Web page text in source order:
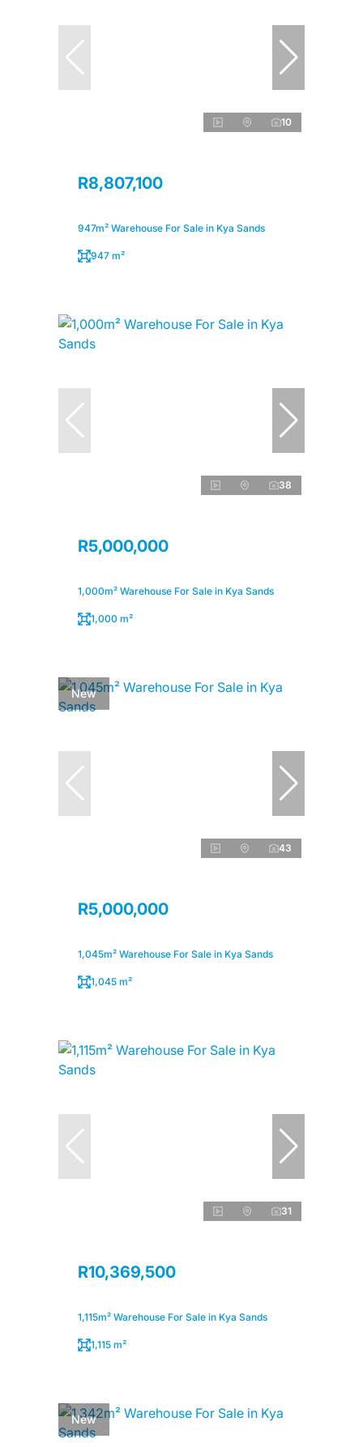
10
R8,807,100
947m² Warehouse For Sale in Kya Sands
947 m²
38
R5,000,000
1,000m² Warehouse For Sale in Kya Sands
1,000 m²
New
43
R5,000,000
1,045m² Warehouse For Sale in Kya Sands
1,045 m²
31
R10,369,500
1,115m² Warehouse For Sale in Kya Sands
1,115 m²
New